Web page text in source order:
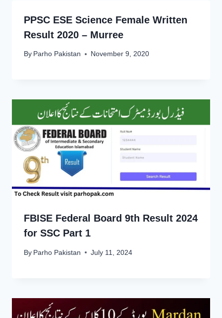
PPSC ESE Science Female Written
Result 2020 – Murree
By Parho Pakistan November 9, 2020
FBISE Federal Board 9th Result 2024
for SSC Part 1
By Parho Pakistan July 11, 2024